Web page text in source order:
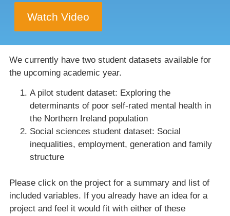
Watch Video
We currently have two student datasets available for
the upcoming academic year.
A pilot student dataset: Exploring the
determinants of poor self-rated mental health in
the Northern Ireland population
Social sciences student dataset: Social
inequalities, employment, generation and family
structure
Please click on the project for a summary and list of
included variables. If you already have an idea for a
project and feel it would fit with either of these